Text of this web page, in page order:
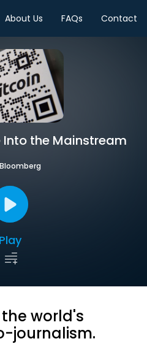
About Us FAQs Contact
Into the Mainstream
Bloomberg
Play
world's
journalism.